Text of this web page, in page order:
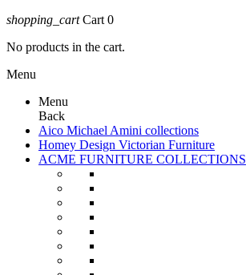
shopping_cart Cart 0
No products in the cart.
Menu
Menu
Back
Aico Michael Amini collections
Homey Design Victorian Furniture
ACME FURNITURE COLLECTIONS